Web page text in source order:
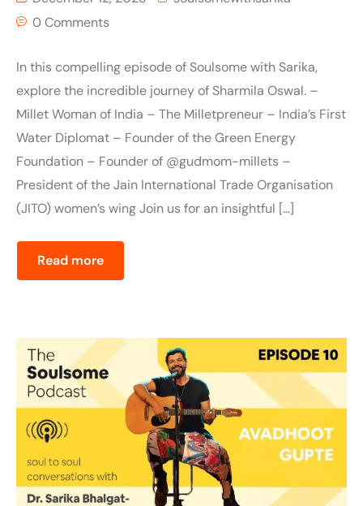
0 Comments
In this compelling episode of Soulsome with Sarika,
explore the incredible journey of Sharmila Oswal. –
Millet Woman of India – The Milletpreneur – India’s First
Water Diplomat – Founder of the Green Energy
Foundation – Founder of @gudmom-millets –
President of the Jain International Trade Organisation
(JITO) women’s wing Join us for an insightful […]
Read more